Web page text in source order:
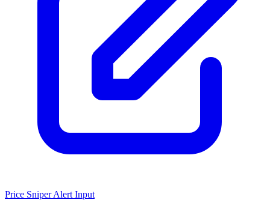
Price Sniper Alert Input